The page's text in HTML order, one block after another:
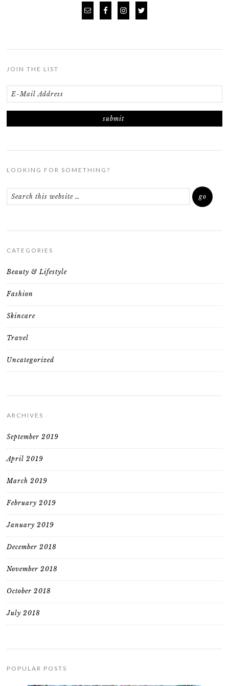
JOIN THE LIST
LOOKING FOR SOMETHING?
CATEGORIES
Beauty & Lifestyle
Fashion
Skincare
Travel
Uncategorized
ARCHIVES
September 2019
April 2019
March 2019
February 2019
January 2019
December 2018
November 2018
October 2018
July 2018
POPULAR POSTS